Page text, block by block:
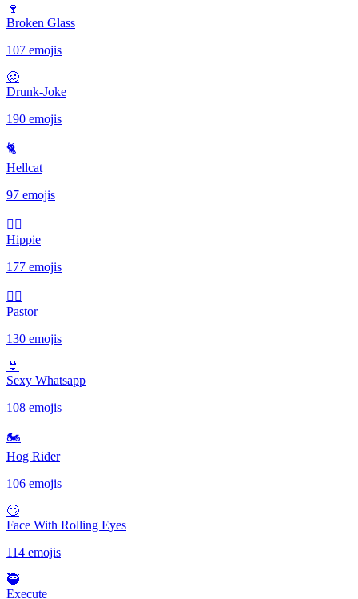
🍷
Broken Glass
107 emojis
🥴
Drunk-Joke
190 emojis
🐈
Hellcat
97 emojis
✌🏻
Hippie
177 emojis
🤷‍♂️
Pastor
130 emojis
👙
Sexy Whatsapp
108 emojis
🏍
Hog Rider
106 emojis
🙄
Face With Rolling Eyes
114 emojis
🥷
Execute